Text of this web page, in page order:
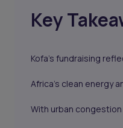
Key
Kofa’s fundraising
Africa’s clean energy
With urban